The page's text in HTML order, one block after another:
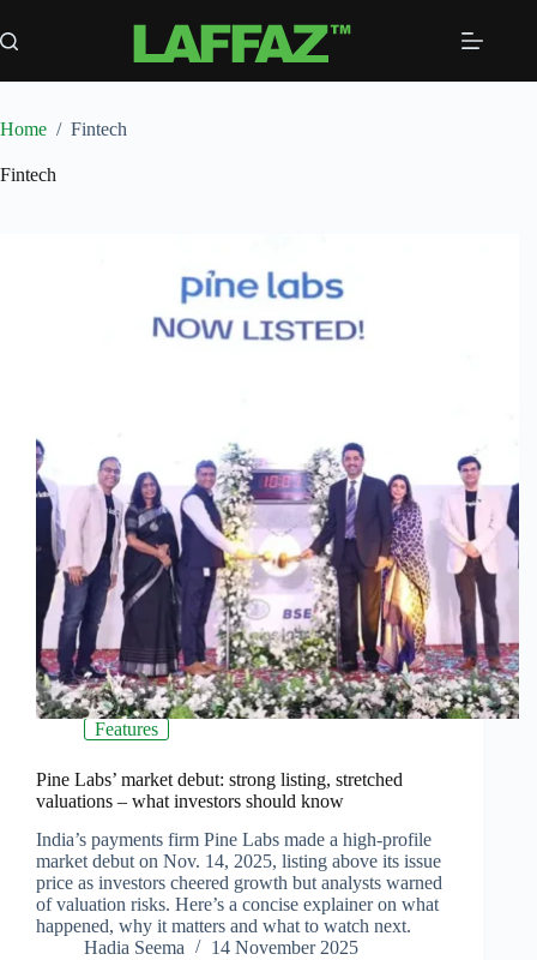
to
content
Home / Fintech
Fintech
Features
Pine Labs’ market debut: strong listing, stretched
valuations – what investors should know
India’s payments firm Pine Labs made a high-profile
market debut on Nov. 14, 2025, listing above its issue
price as investors cheered growth but analysts warned
of valuation risks. Here’s a concise explainer on what
happened, why it matters and what to watch next.
Hadia Seema
14 November 2025